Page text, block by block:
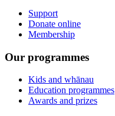
Support
Donate online
Membership
Our programmes
Kids and whānau
Education programmes
Awards and prizes